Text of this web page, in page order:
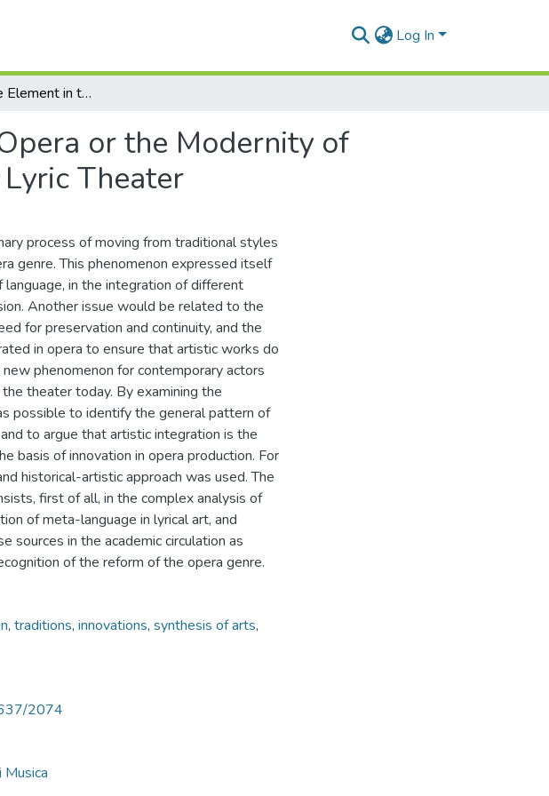
Log In
The Innovative Element in the Genre of Opera or the Modernity of Artistic Expression in the Contemporary Lyric Theater
or the Modernity of
Theater
process of moving from traditional styles
genre. This phenomenon expressed itself
in the integration of different
Another issue would be related to the
for preservation and continuity, and the
in opera to ensure that artistic works do
phenomenon for contemporary actors
theater today. By examining the
possible to identify the general pattern of
to argue that artistic integration is the
basis of innovation in opera production. For
historical-artistic approach was used. The
first of all, in the complex analysis of
of meta-language in lyrical art, and
sources in the academic circulation as
of the reform of the opera genre.
, traditions, innovations, synthesis of arts,
2074